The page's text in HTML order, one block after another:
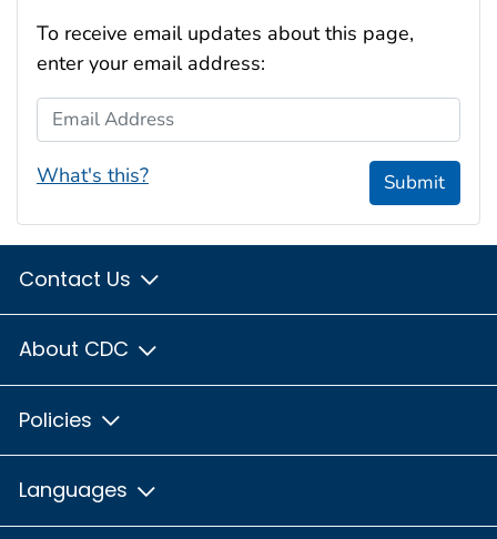
To receive email updates about this page,
enter your email address:
Email Address
What's this? Submit
Contact Us
About CDC
Policies
Languages